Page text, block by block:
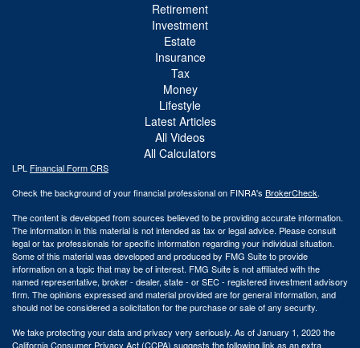
Retirement
Investment
Estate
Insurance
Tax
Money
Lifestyle
Latest Articles
All Videos
All Calculators
LPL Financial Form CRS
Check the background of your financial professional on FINRA's BrokerCheck.
The content is developed from sources believed to be providing accurate information.
The information in this material is not intended as tax or legal advice. Please consult
legal or tax professionals for specific information regarding your individual situation.
Some of this material was developed and produced by FMG Suite to provide
information on a topic that may be of interest. FMG Suite is not affiliated with the
named representative, broker - dealer, state - or SEC - registered investment advisory
firm. The opinions expressed and material provided are for general information, and
should not be considered a solicitation for the purchase or sale of any security.
We take protecting your data and privacy very seriously. As of January 1, 2020 the
California Consumer Privacy Act (CCPA) suggests the following link as an extra